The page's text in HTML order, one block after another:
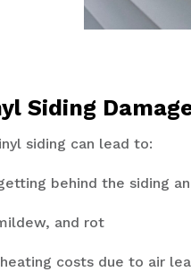
Siding
siding can lead to:
behind the siding
and rot
costs due to air